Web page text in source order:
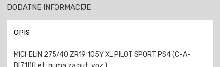
DODATNE INFORMACIJE
OPIS
MICHELIN 275/40 ZR19 105Y XL PILOT SPORT PS4 (C-A-
B[71])(Let. guma za put. voz.)